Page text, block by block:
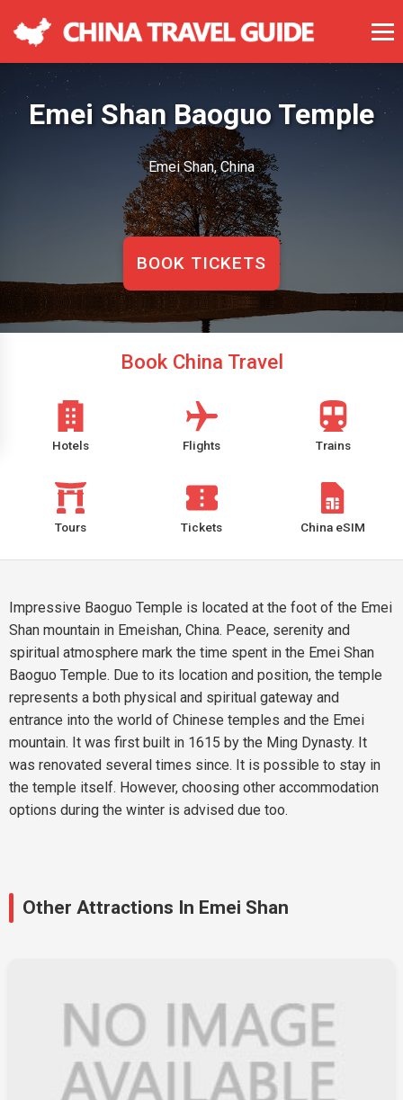
Emei Shan Baoguo Temple
Emei Shan, China
BOOK TICKETS
Book China Travel
Hotels Flights Trains
Tours Tickets China eSIM
Impressive Baoguo Temple is located at the foot of the Emei
Shan mountain in Emeishan, China. Peace, serenity and
spiritual atmosphere mark the time spent in the Emei Shan
Baoguo Temple. Due to its location and position, the temple
represents a both physical and spiritual gateway and
entrance into the world of Chinese temples and the Emei
mountain. It was first built in 1615 by the Ming Dynasty. It
was renovated several times since. It is possible to stay in
the temple itself. However, choosing other accommodation
options during the winter is advised due too.
Other Attractions In Emei Shan